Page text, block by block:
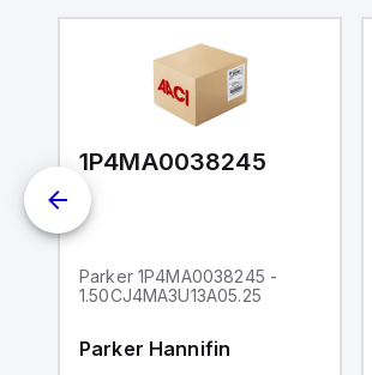
with 16-bits conversion.
Additionally, it includes three
digital inputs that can function as
either Sink or Source (USER
and one analog output for
retransmission purposes.
1P4MA0038245
Parker 1P4MA0038245 -
1.50CJ4MA3U13A05.25
Parker Hannifin